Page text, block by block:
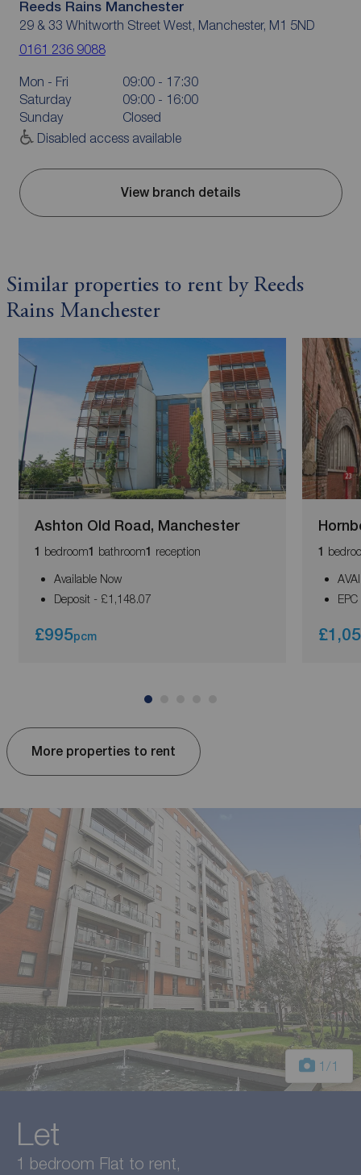
Reeds Rains Manchester
29 & 33 Whitworth Street West, Manchester, M1 5ND
0161 236 9088
Mon - Fri
09:00 - 17:30
Saturday
09:00 - 16:00
Sunday
Closed
Disabled access available
View branch details
Similar properties to rent by Reeds
Rains Manchester
Ashton Old Road, Manchester
1 bedroom1 bathroom1 reception
Available Now
Deposit - £1,148.07
£995pcm
1
More properties to rent
1 /1
Let
1 bedroom Flat to rent,